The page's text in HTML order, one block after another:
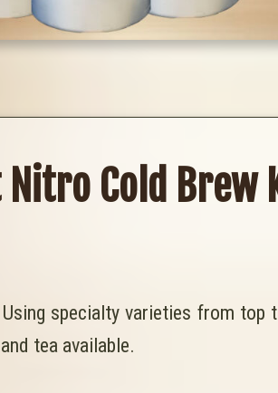
Cold Brew
specialty varieties from top
tea available.